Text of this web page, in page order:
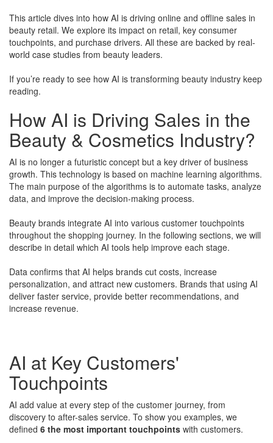
This article dives into how AI is driving online and offline sales in
beauty retail. We explore its impact on retail, key consumer
touchpoints, and purchase drivers. All these are backed by real-
world case studies from beauty leaders.
​If you’re ready to see how AI is transforming beauty industry keep
reading.
How AI is Driving Sales in the
Beauty & Cosmetics Industry?
AI is no longer a futuristic concept but a key driver of business
growth. This technology is based on machine learning algorithms.
The main purpose of the algorithms is to automate tasks, analyze
data, and improve the decision-making process.
Beauty brands integrate AI into various customer touchpoints
throughout the shopping journey. In the following sections, we will
describe in detail which AI tools help improve each stage.
Data confirms that AI helps brands cut costs, increase
personalization, and attract new customers. Brands that using AI
deliver faster service, provide better recommendations, and
increase revenue.
AI at Key Customers'
Touchpoints
AI add value at every step of the customer journey, from
discovery to after-sales service. To show you examples, we
defined 6 the most important touchpoints with customers.